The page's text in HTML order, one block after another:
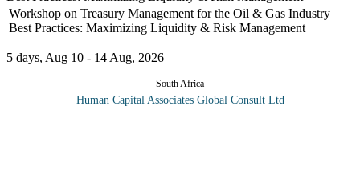
Workshop on Treasury Management for the Oil & Gas Industry
Best Practices: Maximizing Liquidity & Risk Management
5 days, Aug 10 - 14 Aug, 2026
South Africa
Human Capital Associates Global Consult Ltd